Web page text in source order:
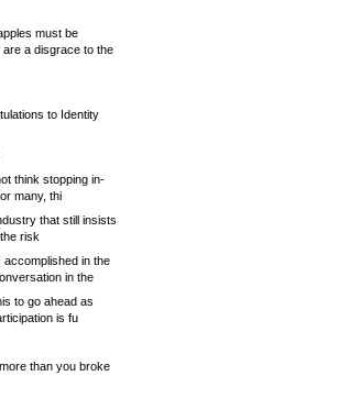
must be
a disgrace to the
to Identity
think stopping in-
many, thi
that still insists
risk
accomplished in the
in the
to go ahead as
is fu
than you broke